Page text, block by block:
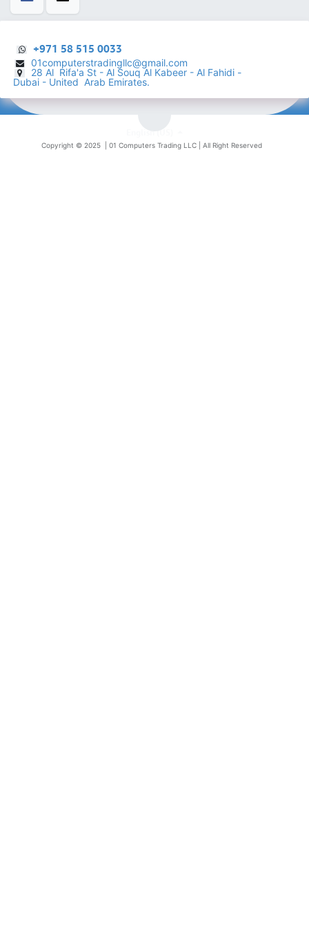
+971 58 515 0033
01computerstradingllc@gmail.com
28 Al Rifa'a St - Al Souq Al ​Kabeer - Al Fahidi -
Dubai - United Arab Emirates.
Copyright © 2025 | 01 Computers Trading LLC | All Right Reserved